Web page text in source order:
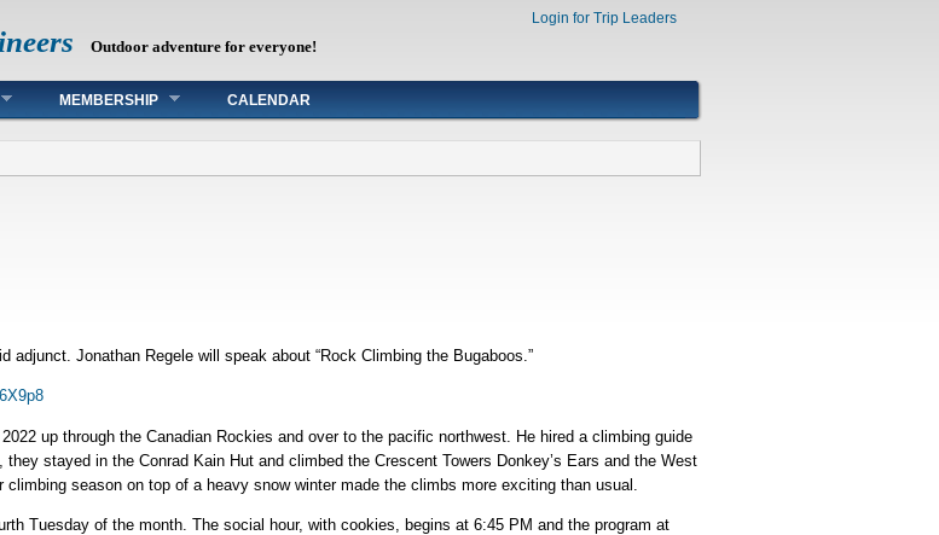
Outdoor adventure for everyone!
Login for Trip Leaders
MEMBERSHIP CALENDAR
Jonathan Regele will speak about “Rock Climbing the Bugaboos.”
up through the Canadian Rockies and over to the pacific northwest. He hired a climbing guide
stayed in the Conrad Kain Hut and climbed the Crescent Towers Donkey’s Ears and the West
season on top of a heavy snow winter made the climbs more exciting than usual.
Tuesday of the month. The social hour, with cookies, begins at 6:45 PM and the program at